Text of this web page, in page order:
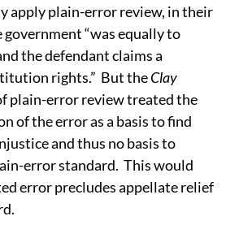
apply plain-error review, in their
“was equally to
the defendant claims a
rights.” But theClay
plain-error review treated the
of the error as a basis to find
and thus no basis to
error standard. This would
error precludes appellate relief